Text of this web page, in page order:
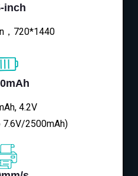
inch
，720*1440
4.2V
2500mAh)